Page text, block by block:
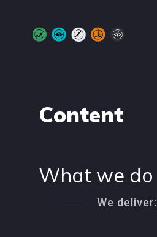
Content
What we do
We deliver: